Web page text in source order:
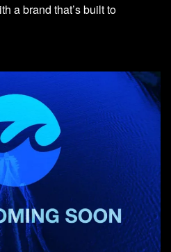
a brand that’s built to